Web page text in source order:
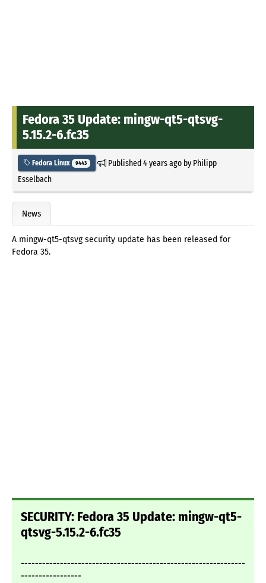
Fedora 35 Update: mingw-qt5-qtsvg-
5.15.2-6.fc35
Fedora Linux 9443 Published4 years agoby Philipp
Esselbach
News
A mingw-qt5-qtsvg security update has been released for
Fedora 35.
SECURITY: Fedora 35 Update: mingw-qt5-
qtsvg-5.15.2-6.fc35
---------------------------------------------------------------
-----------------